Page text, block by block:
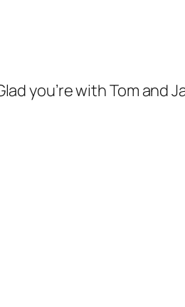
you’re with Tom and